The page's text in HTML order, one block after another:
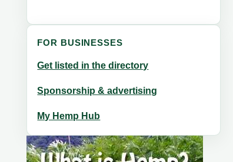
FOR BUSINESSES
Get listed in the directory
Sponsorship & advertising
My Hemp Hub